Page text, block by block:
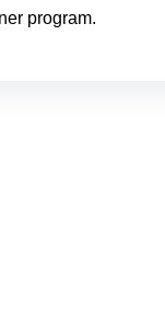
program.